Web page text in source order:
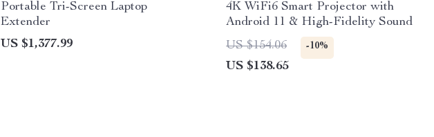
Portable Tri-Screen Laptop
Extender
US $1,377.99
4K WiFi6 Smart Projector with
Android 11 & High-Fidelity Sound
US $154.06
-10%
US $138.65